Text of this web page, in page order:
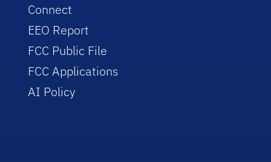
Connect
EEO Report
FCC Public File
FCC Applications
AI Policy